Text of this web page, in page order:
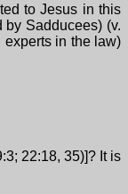
to Jesus in this
Sadducees) (v.
in the law)
22:18, 35)]? It is